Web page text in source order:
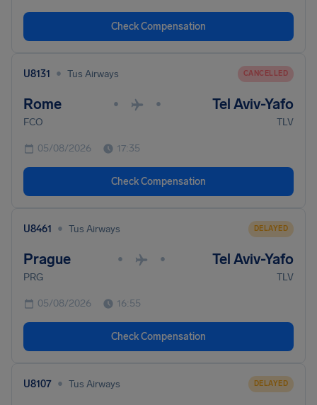
Check Compensation
U8131 • Tus Airways CANCELLED
Rome • • Tel Aviv-Yafo
FCO TLV
05/08/2026 17:35
Check Compensation
U8461 • Tus Airways DELAYED
Prague • • Tel Aviv-Yafo
PRG TLV
05/08/2026 16:55
Check Compensation
U8107 • Tus Airways DELAYED